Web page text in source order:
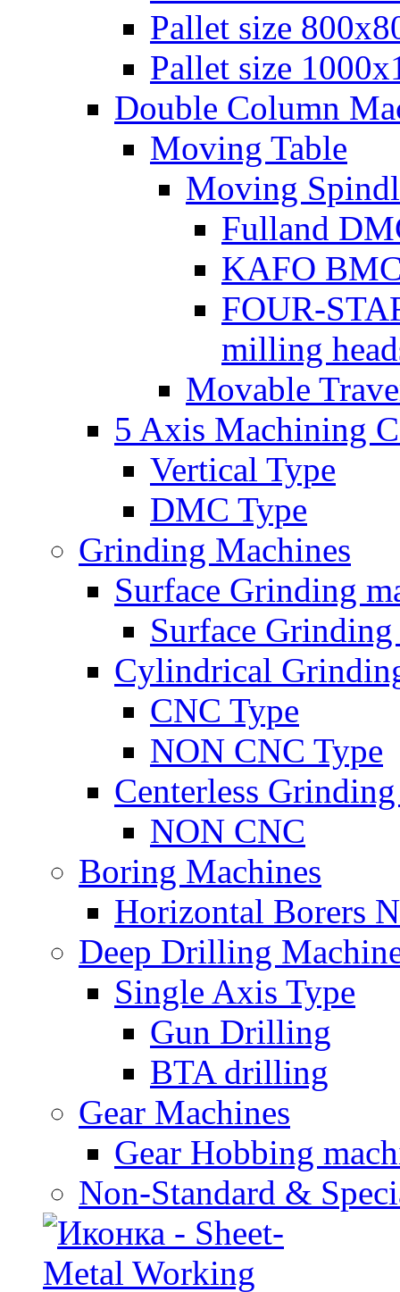
Pallet size
Pallet size
Double Column
Moving Table
Moving
Fulland
KAFO
FOUR-
milling
Movable
5 Axis Machining
Vertical Type
DMC Type
Grinding Machines
Surface Grinding
Surface
Cylindrical
CNC Type
NON CNC Type
Centerless
NON CNC
Boring Machines
Horizontal Borers
Deep Drilling
Single Axis Type
Gun Drilling
BTA drilling
Gear Machines
Gear Hobbing
Non-Standard &